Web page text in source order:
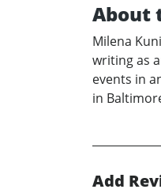
About
Milena
writing as
events in
in
Add